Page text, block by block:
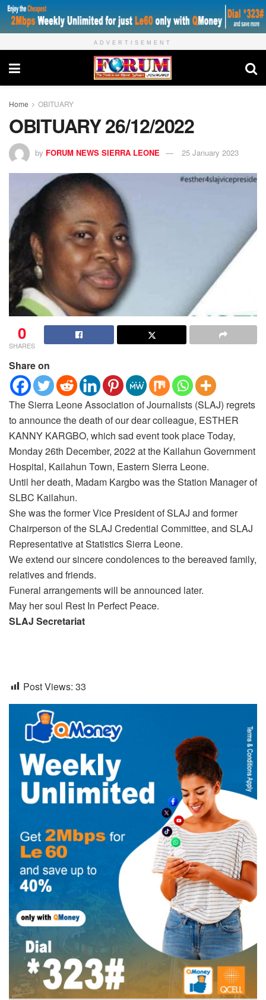
ADVERTISEMENT
Home OBITUARY
OBITUARY 26/12/2022
by FORUM NEWS SIERRA LEONE 25 January 2023
0
SHARES
Share on
The Sierra Leone Association of Journalists (SLAJ) regrets
to announce the death of our dear colleague, ESTHER
KANNY KARGBO, which sad event took place Today,
Monday 26th December, 2022 at the Kailahun Government
Hospital, Kailahun Town, Eastern Sierra Leone.
Until her death, Madam Kargbo was the Station Manager of
SLBC Kailahun.
She was the former Vice President of SLAJ and former
Chairperson of the SLAJ Credential Committee, and SLAJ
Representative at Statistics Sierra Leone.
We extend our sincere condolences to the bereaved family,
relatives and friends.
Funeral arrangements will be announced later.
May her soul Rest In Perfect Peace.
SLAJ Secretariat
Post Views: 33